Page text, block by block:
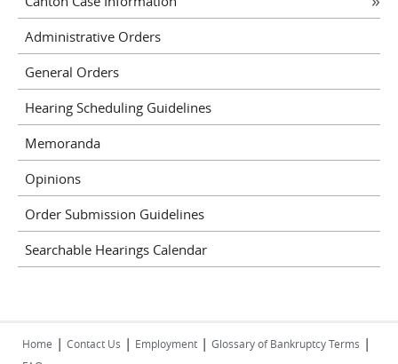
Administrative Orders
General Orders
Hearing Scheduling Guidelines
Memoranda
Opinions
Order Submission Guidelines
Searchable Hearings Calendar
Home | Contact Us | Employment | Glossary of Bankruptcy Terms |